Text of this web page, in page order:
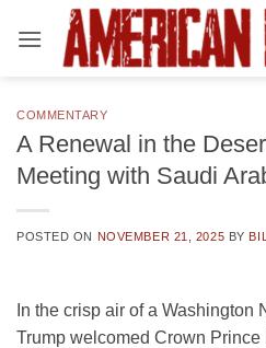
COMMENTARY
A Renewal in the
Meeting with Saudi
POSTED ON NOVEMBER 21, 2025 BY
In the crisp air of a Washington
Trump welcomed Crown